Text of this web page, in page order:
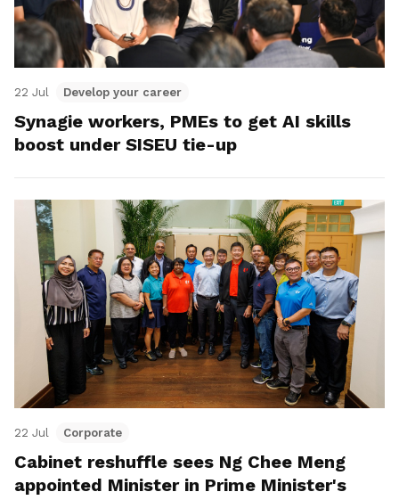
22 Jul Develop your career
Synagie workers, PMEs to get AI skills
boost under SISEU tie-up
22 Jul Corporate
Cabinet reshuffle sees Ng Chee Meng
appointed Minister in Prime Minister's